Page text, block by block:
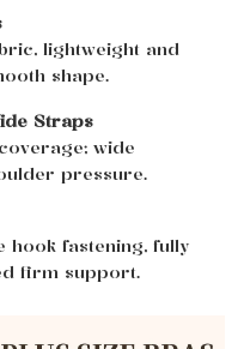
lightweight and
shape.
Straps
wide
pressure.
hook fastening, fully
firm support.